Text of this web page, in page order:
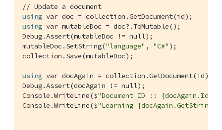
// Update a document
using
using var mutableDoc = doc?.ToMutable();
Debug.Assert(mutableDoc != null);
mutableDoc.SetString("language" , "C#" );
collection.Save(mutableDoc);
using var docAgain = collection.GetDocument(id);
Debug.Assert(docAgain != null);
Console.WriteLine($"Document ID :: {docAgain.Id}"
Console.WriteLine($"Learning {docAgain.GetString("